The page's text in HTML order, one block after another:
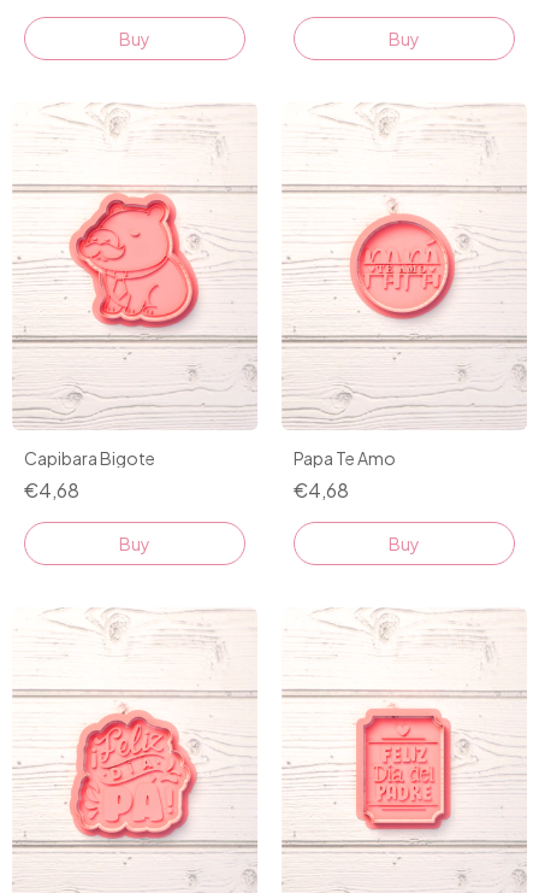
Buy Buy
Capibara Bigote
€4,68
Buy
Papa Te Amo
€4,68
Buy